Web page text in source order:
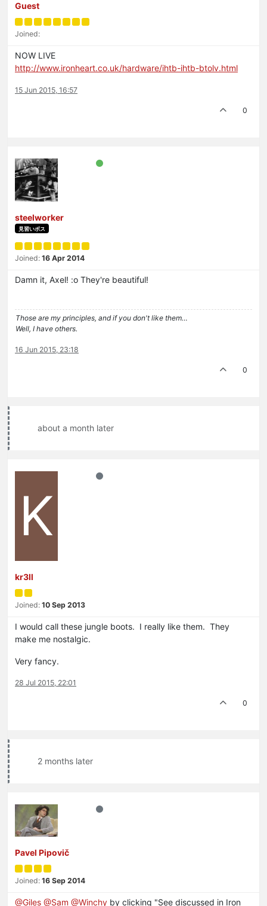
Guest
Joined:
NOW LIVE
http://www.ironheart.co.uk/hardware/ihtb-ihtb-btolv.html
15 Jun 2015, 16:57
0
steelworker
見習いボス
Joined: 16 Apr 2014
Damn it, Axel! :o They're beautiful!
Those are my principles, and if you don't like them…
Well, I have others.
16 Jun 2015, 23:18
0
about a month later
K
kr3ll
Joined: 10 Sep 2013
I would call these jungle boots. I really like them. They
make me nostalgic.
Very fancy.
28 Jul 2015, 22:01
0
2 months later
Pavel Pipovič
Joined: 16 Sep 2014
@Giles @Sam @Winchy by clicking "See discussed in Iron